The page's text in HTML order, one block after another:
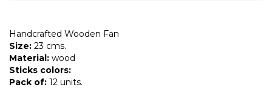
Handcrafted Wooden Fan
Size: 23 cms.
Material: wood
Sticks colors:
Pack of: 12 units.